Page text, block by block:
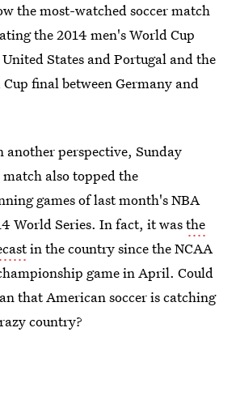
the most-watched soccer match
the 2014 men's World Cup
States and Portugal and the
final between Germany and
another perspective, Sunday
also topped the
games of last month's NBA
World Series. In fact, it wasthe
in the country since the NCAA
game in April. Could
that American soccer is catching
country?